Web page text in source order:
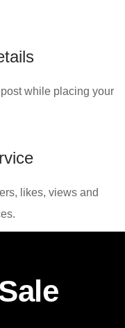
likes, views and
while placing your